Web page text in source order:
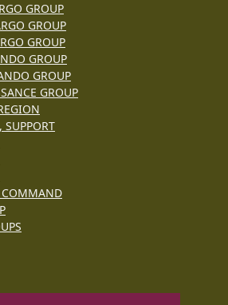
GROUP
GROUP
GROUP
GROUP
GROUP
GROUP
SUPPORT
COMMAND